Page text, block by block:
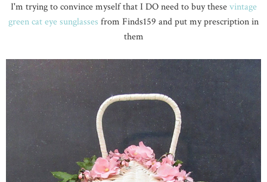
I'm trying to convince myself that I DO need to buy thesevintage
green cat eye sunglasses from Finds159 and put my prescription in
them